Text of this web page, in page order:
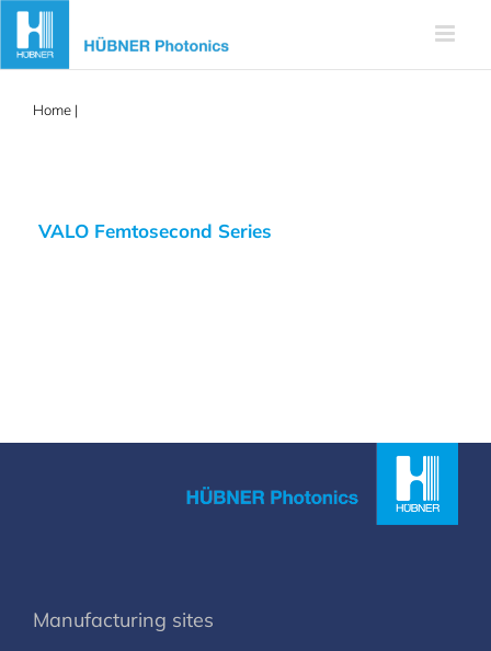
Skip
content
Home |
VALO Femtosecond Series
Manufacturing sites